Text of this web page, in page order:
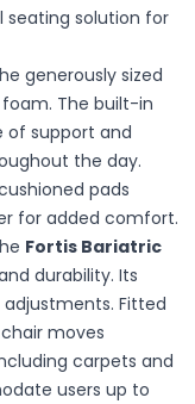
seating solution for
generously sized
The built-in
of support and
the day.
pads
for added comfort.
Fortis Bariatric
durability. Its
Fitted
moves
carpets and
users up to